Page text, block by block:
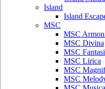
Island
Island
MSC
MSC
MSC Divina
MSC
MSC Lirica
MSC
MSC